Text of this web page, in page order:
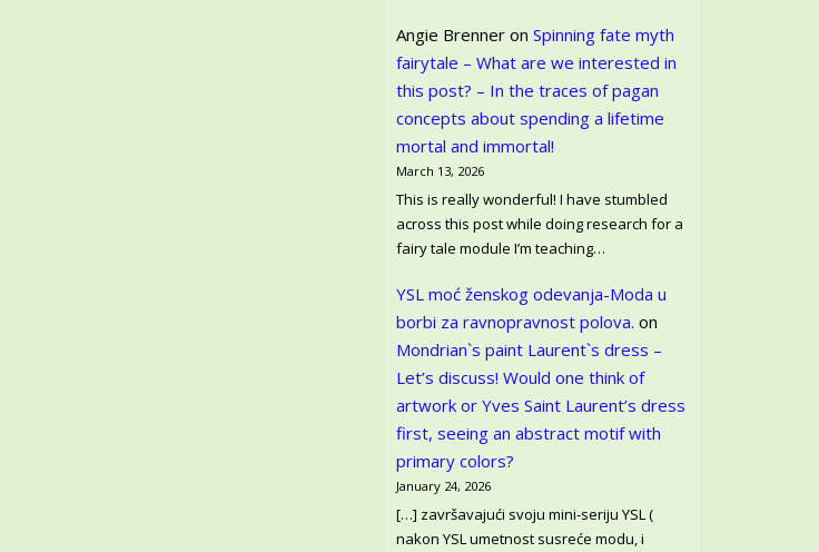
Angie Brenner onSpinning fate myth
fairytale – What are we interested in
this post? – In the traces of pagan
concepts about spending a lifetime
mortal and immortal!
March 13, 2026
This is really wonderful! I have stumbled
across this post while doing research for a
fairy tale module I’m teaching…
YSL moć ženskog odevanja-Moda u
borbi za ravnopravnost polova. on
Mondrian`s paint Laurent`s dress –
Let’s discuss! Would one think of
artwork or Yves Saint Laurent’s dress
first, seeing an abstract motif with
primary colors?
January 24, 2026
[…] završavajući svoju mini-seriju YSL (
nakon YSL umetnost susreće modu, i